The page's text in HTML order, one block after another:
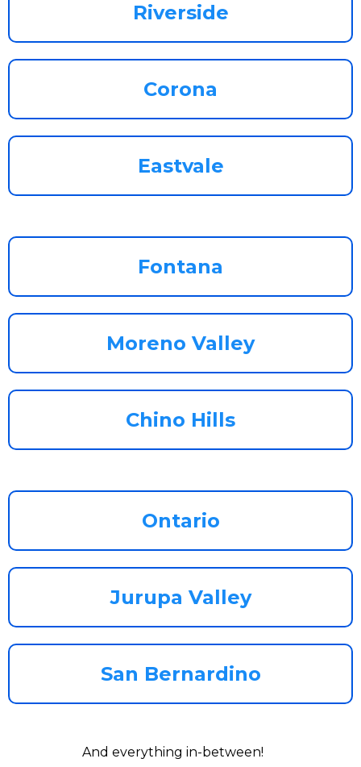
Riverside
Corona
Eastvale
Fontana
Moreno Valley
Chino Hills
Ontario
Jurupa Valley
San Bernardino
And everything in-between!